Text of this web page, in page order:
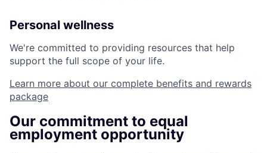
Personal wellness
We're committed to providing resources that help
support the full scope of your life.
Learn more about our complete benefits and rewards
package
Our commitment to equal
employment opportunity